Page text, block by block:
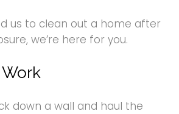
us to clean out a home after
we’re here for you.
down a wall and haul the